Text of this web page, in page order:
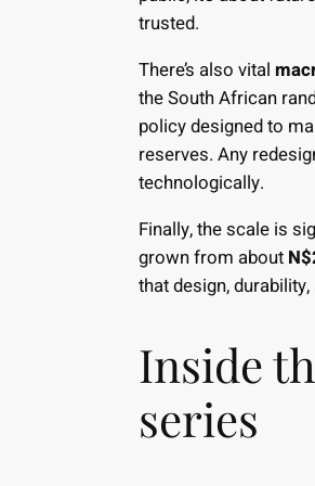
trusted.
There’s also vital
the South African
policy designed to
reserves. Any
technologically.
Finally, the scale is
grown from about
that design,
Inside
series